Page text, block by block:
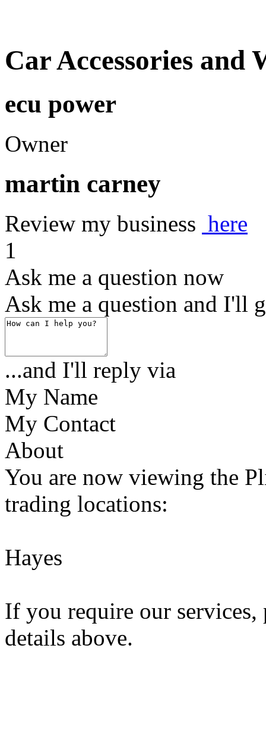
Car Accessories and
ecu power
Owner
martin carney
Review my business here
1
Ask me a question now
Ask me a question and I'll
...and I'll reply via
My Name
My Contact
About
You are now viewing the
trading locations:
Hayes
If you require our services,
details above.